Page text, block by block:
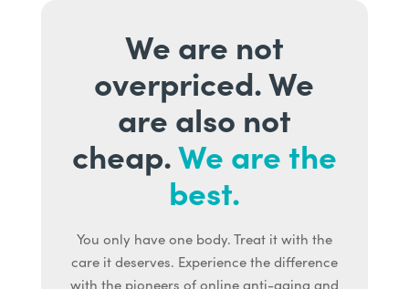
We are not
overpriced. We
are also not
cheap.We are the
best.
You only have one body. Treat it with the
care it deserves. Experience the difference
with the pioneers of online anti-aging and